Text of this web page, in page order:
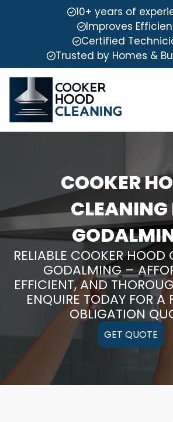
10+ years of
Improves
Certified
Trusted by Homes &
COOKER
CLEANING
RELIABLE COOKER HOOD
GODALMING –
EFFICIENT, AND
ENQUIRE TODAY FOR A
OBLIGATION
GET QUOTE